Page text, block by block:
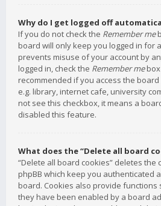
Why do I get logged off
If you do not check the Remember me
board will only keep you logged in for
prevents misuse of your account by
logged in, check the Remember mebox
recommended if you access the
e.g. library, internet cafe, university
not see this checkbox, it means a
disabled this feature.
What does the “Delete all board
“Delete all board cookies” deletes the
phpBB which keep you authenticated
board. Cookies also provide functions
they have been enabled by a board